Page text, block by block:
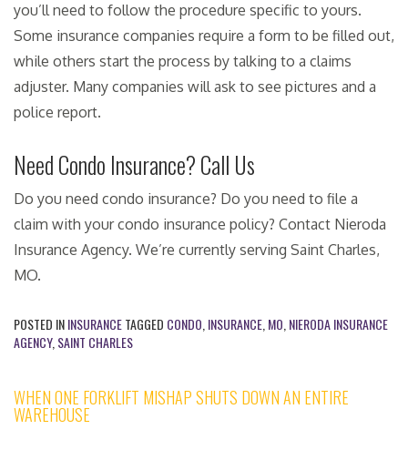
you’ll need to follow the procedure specific to yours.
Some insurance companies require a form to be filled out,
while others start the process by talking to a claims
adjuster. Many companies will ask to see pictures and a
police report.
Need Condo Insurance? Call Us
Do you need condo insurance? Do you need to file a
claim with your condo insurance policy? Contact Nieroda
Insurance Agency. We’re currently serving Saint Charles,
MO.
POSTED ININSURANCETAGGED CONDO INSURANCE MO NIERODA INSURANCE
AGENCY, SAINT CHARLES
WHEN ONE FORKLIFT MISHAP SHUTS DOWN AN ENTIRE
WAREHOUSE